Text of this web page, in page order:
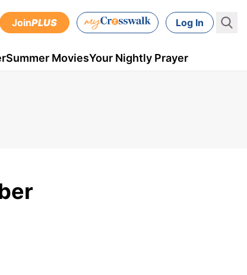
JoinPLUS Log In
Summer MoviesYour Nightly Prayer